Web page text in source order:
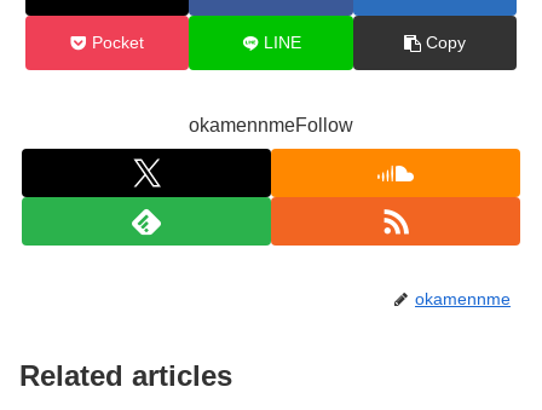
Pocket LINE Copy
okamennmeFollow
okamennme
Related articles